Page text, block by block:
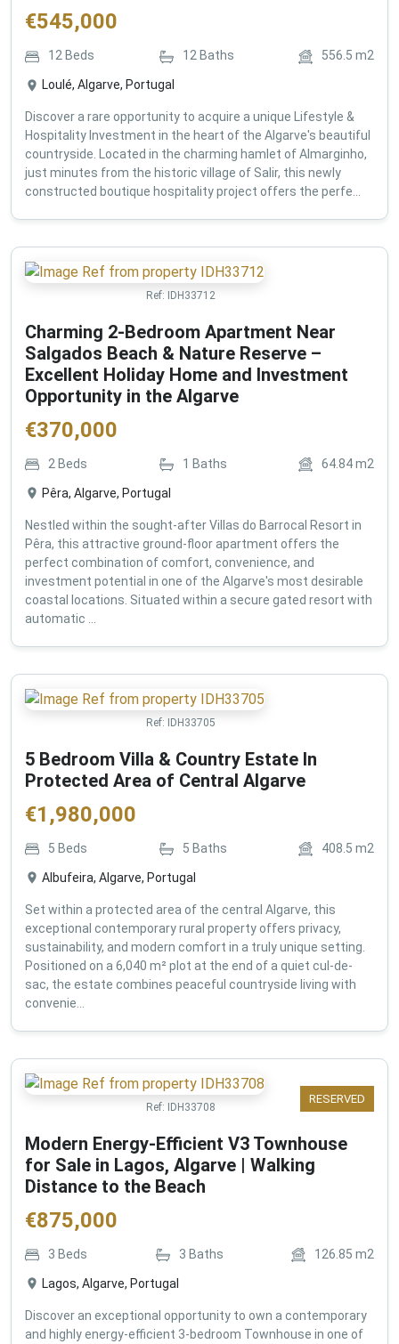
€545,000
12 Beds 12Baths 556.5 m2
Loulé, Algarve, Portugal
Discover a rare opportunity to acquire a unique Lifestyle &
Hospitality Investment in the heart of the Algarve's beautiful
countryside. Located in the charming hamlet of Almarginho,
just minutes from the historic village of Salir, this newly
constructed boutique hospitality project offers the perfe...
Ref: IDH33712
Charming 2-Bedroom Apartment Near
Salgados Beach & Nature Reserve –
Excellent Holiday Home and Investment
Opportunity in the Algarve
€370,000
2 Beds 1 Baths 64.84m2
Pêra, Algarve, Portugal
Nestled within the sought-after Villas do Barrocal Resort in
Pêra, this attractive ground-floor apartment offers the
perfect combination of comfort, convenience, and
investment potential in one of the Algarve's most desirable
coastal locations. Situated within a secure gated resort with
automatic ...
Ref: IDH33705
5 Bedroom Villa & Country Estate In
Protected Area of Central Algarve
€1,980,000
5 Beds 5 Baths 408.5 m2
Albufeira, Algarve, Portugal
Set within a protected area of the central Algarve, this
exceptional contemporary rural property offers privacy,
sustainability, and modern comfort in a truly unique setting.
Positioned on a 6,040 m² plot at the end of a quiet cul-de-
sac, the estate combines peaceful countryside living with
convenie...
RESERVED
Ref: IDH33708
Modern Energy-Efficient V3 Townhouse
for Sale in Lagos, Algarve | Walking
Distance to the Beach
€875,000
3 Beds 3 Baths 126.85 m2
Lagos, Algarve, Portugal
Discover an exceptional opportunity to own a contemporary
and highly energy-efficient 3-bedroom Townhouse in one of